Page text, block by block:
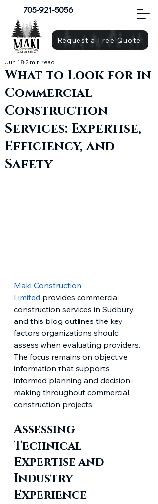
Request a Free Quote
705-921-5056
What to Look for in
Commercial
Construction
Services: Expertise,
Efficiency, and
Safety
Jun 18 2 min read
Maki Construction
Limited provides commercial
construction services in Sudbury,
and this blog outlines the key
factors organizations should
assess when evaluating providers.
The focus remains on objective
information that supports
informed planning and decision-
making throughout commercial
construction projects.
Assessing
Technical
Expertise and
Industry
Experience